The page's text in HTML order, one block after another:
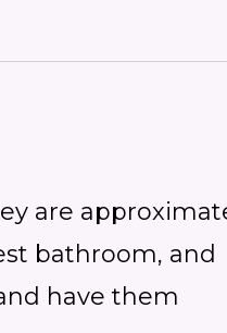
are
bathroom, and
have them